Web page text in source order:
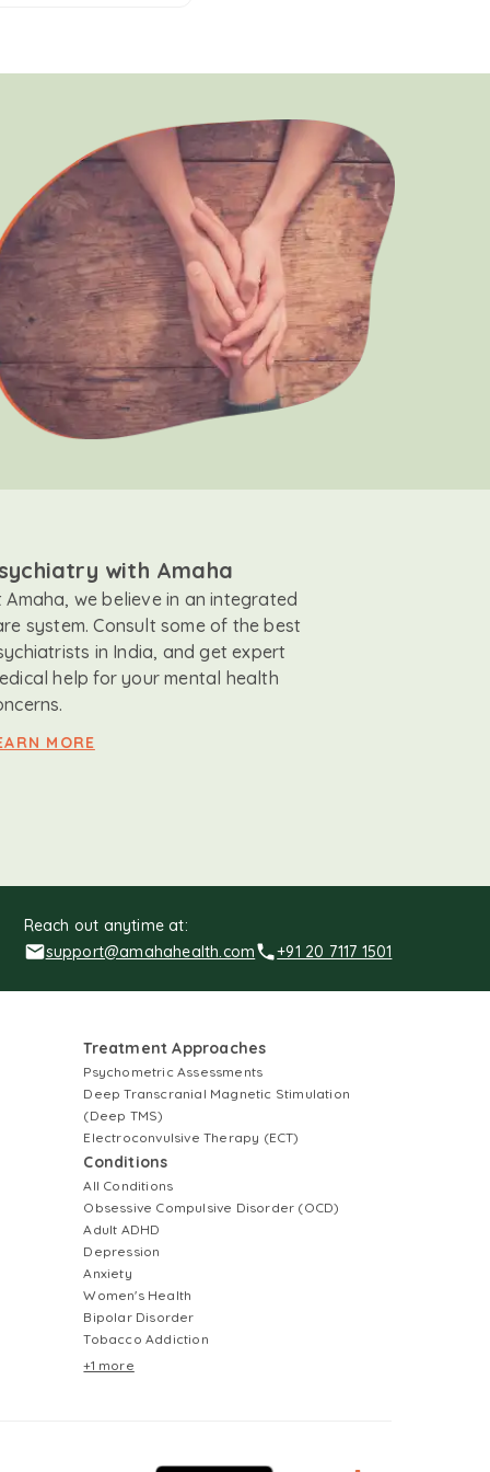
with Amaha
Amaha, we believe in an integrated
system. Consult some of the best
in India, and get expert
help for your mental health
MORE
Reach out anytime at:
support@amahahealth.com
+91 20 7117 1501
Treatment Approaches
Psychometric Assessments
Deep Transcranial Magnetic Stimulation
(Deep TMS)
Electroconvulsive Therapy (ECT)
Conditions
All Conditions
Obsessive Compulsive Disorder (OCD)
Adult ADHD
Depression
Anxiety
Women's Health
Bipolar Disorder
Tobacco Addiction
+1 more